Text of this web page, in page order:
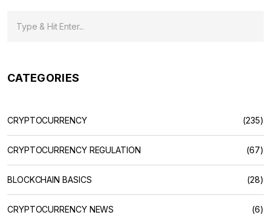
CATEGORIES
CRYPTOCURRENCY (235)
CRYPTOCURRENCY REGULATION (67)
BLOCKCHAIN BASICS (28)
CRYPTOCURRENCY NEWS (6)